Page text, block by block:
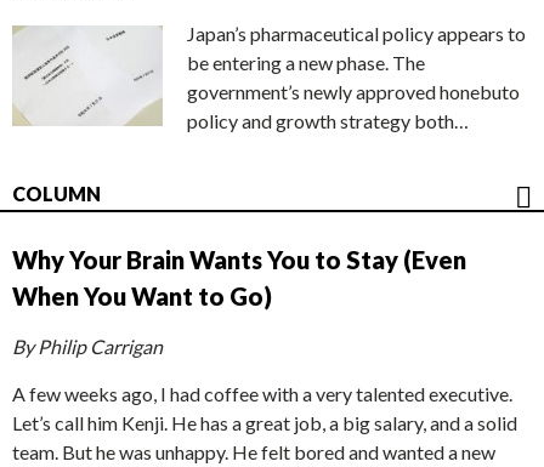
Japan’s pharmaceutical policy appears to
be entering a new phase. The
government’s newly approved honebuto
policy and growth strategy both…
COLUMN
Why Your Brain Wants You to Stay (Even
When You Want to Go)
By Philip Carrigan
A few weeks ago, I had coffee with a very talented executive.
Let’s call him Kenji. He has a great job, a big salary, and a solid
team. But he was unhappy. He felt bored and wanted a new